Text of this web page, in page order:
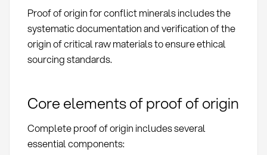
Proof of origin for conflict minerals includes the
systematic documentation and verification of the
origin of critical raw materials to ensure ethical
sourcing standards.
Core elements of proof of origin
Complete proof of origin includes several
essential components: